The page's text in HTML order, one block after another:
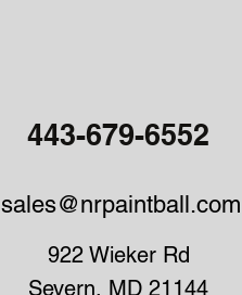
443-679-6552
sales@nrpaintball.com
922 Wieker Rd
Severn, MD 21144